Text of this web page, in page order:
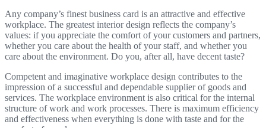
Any company’s finest business card is an attractive and effective
workplace. The greatest interior design reflects the company’s
values: if you appreciate the comfort of your customers and partners,
whether you care about the health of your staff, and whether you
care about the environment. Do you, after all, have decent taste?
Competent and imaginative workplace design contributes to the
impression of a successful and dependable supplier of goods and
services. The workplace environment is also critical for the internal
structure of work and work processes. There is maximum efficiency
and effectiveness when everything is done with taste and for the